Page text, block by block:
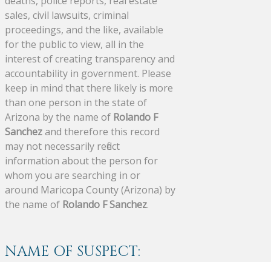
sales, civil lawsuits, criminal
proceedings, and the like, available
for the public to view, all in the
interest of creating transparency and
accountability in government. Please
keep in mind that there likely is more
than one person in the state of
Arizona by the name of Rolando F
Sanchezand therefore this record
may not necessarily reflect
information about the person for
whom you are searching in or
around Maricopa County (Arizona) by
the name of Rolando F Sanchez.
NAME OF SUSPECT: